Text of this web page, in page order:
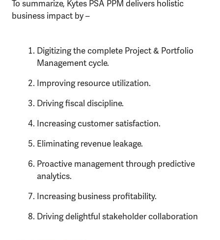
To summarize, Kytes PSA PPM delivers holistic
business impact by –
Digitizing the complete Project & Portfolio
Management cycle.
Improving resource utilization.
Driving fiscal discipline.
Increasing customer satisfaction.
Eliminating revenue leakage.
Proactive management through predictive
analytics.
Increasing business profitability.
Driving delightful stakeholder collaboration